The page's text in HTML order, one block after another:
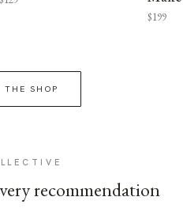
$199
THE SHOP
recommendation